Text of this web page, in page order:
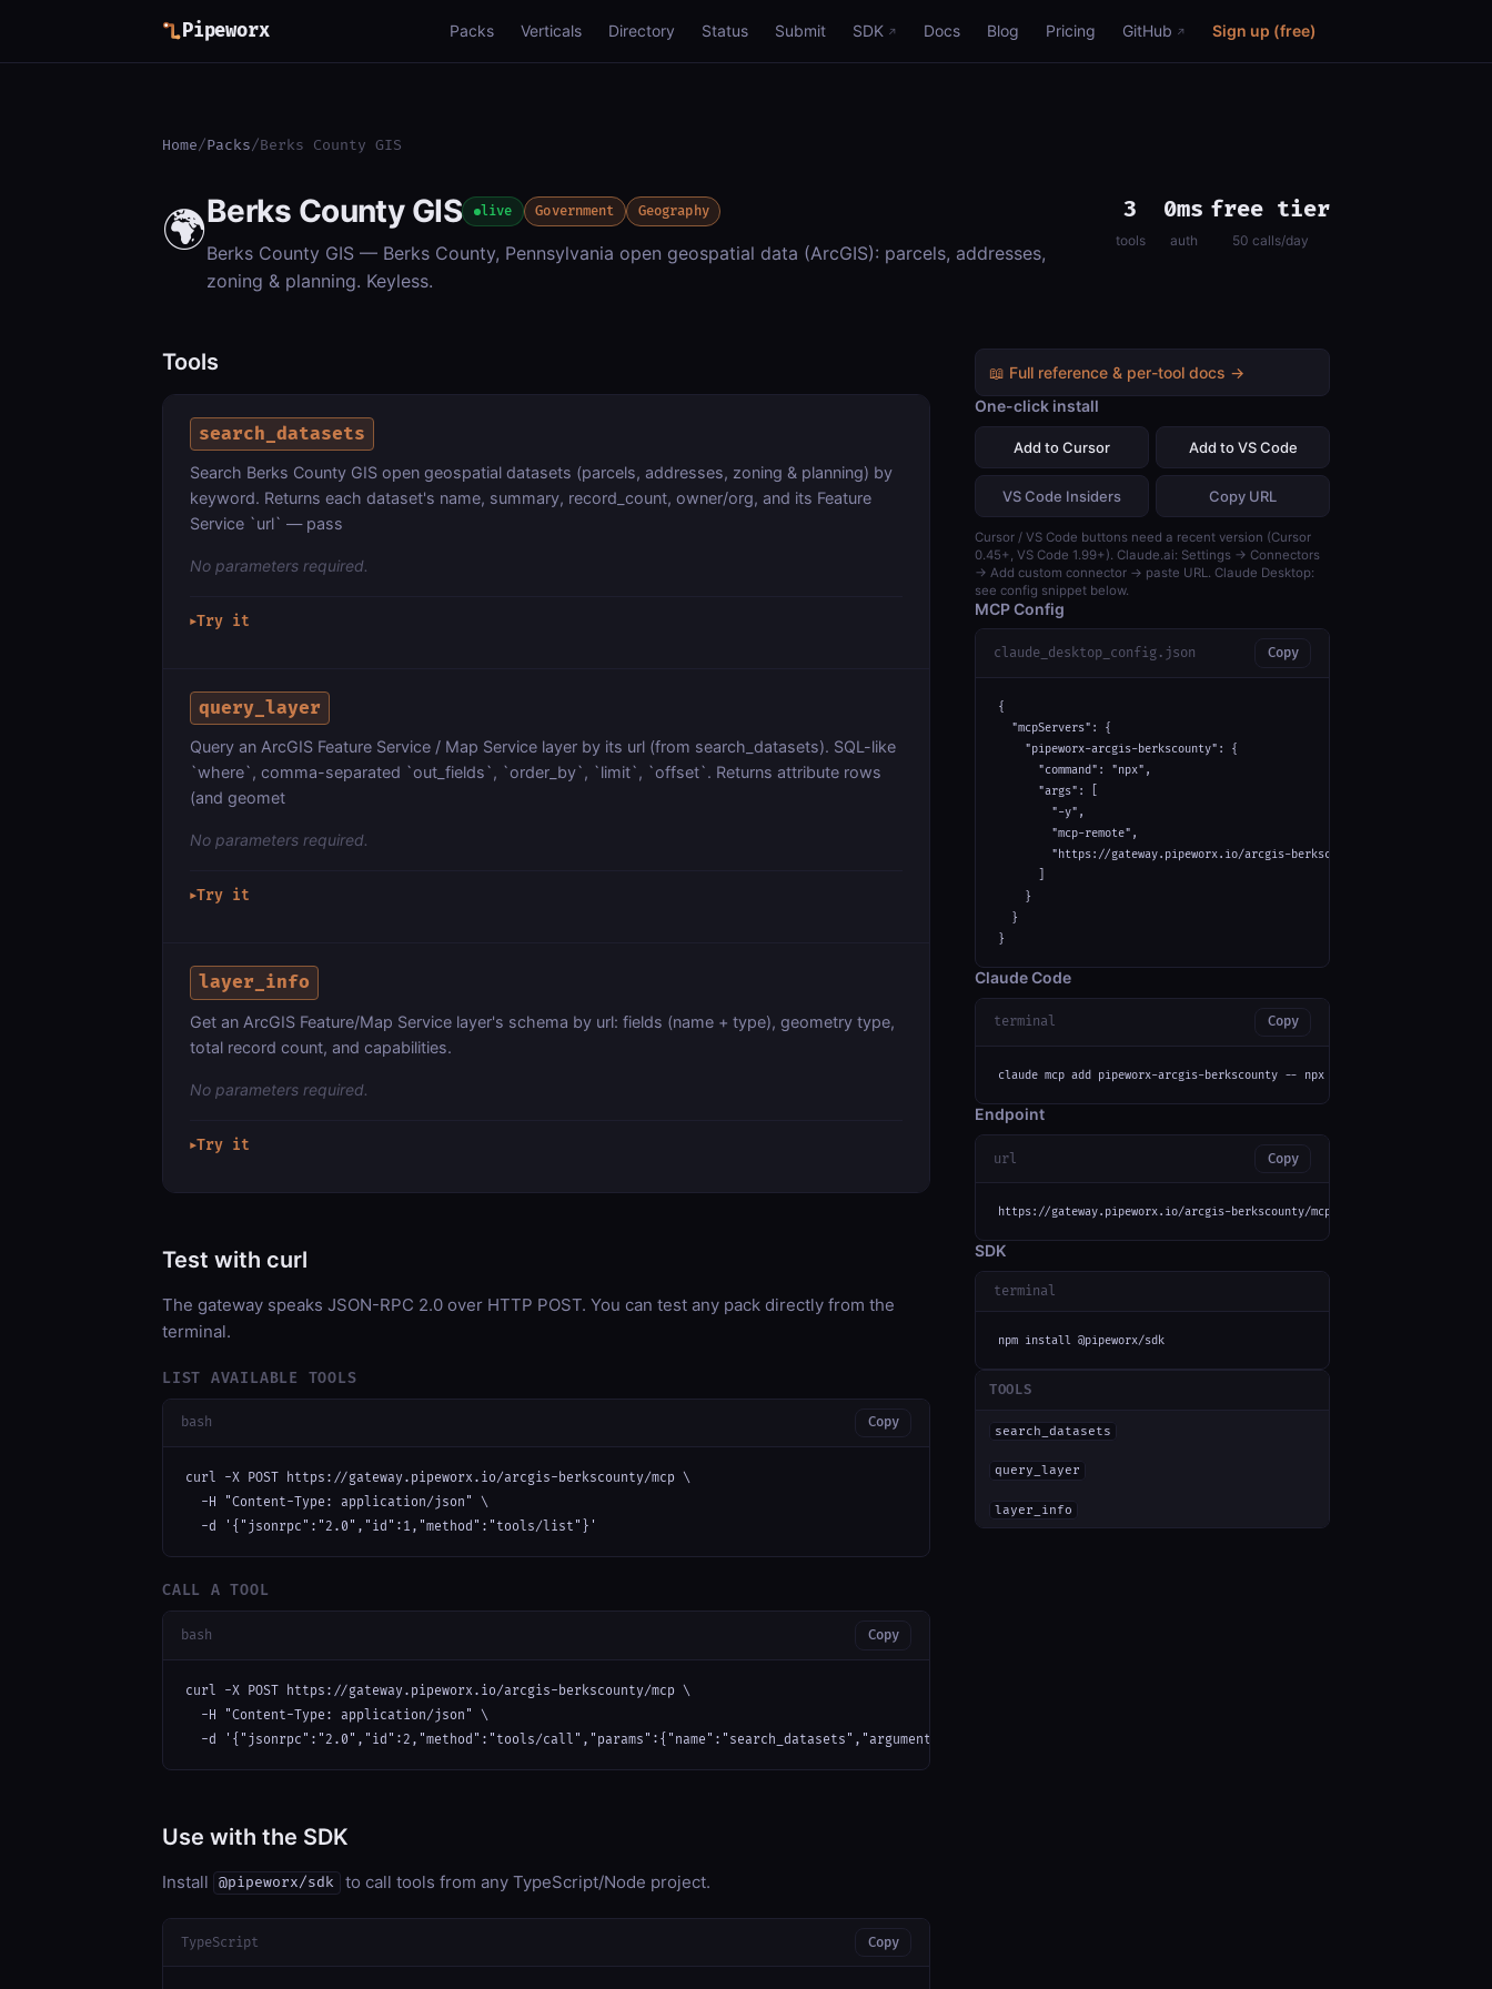
Pipeworx Packs Verticals Directory Status Submit SDK Docs Blog Pricing GitHub Sign up (free)
Home/Packs/Berks County GIS
🌍Berks County GIS live Government Geography
Berks County GIS — Berks County, Pennsylvania open geospatial data (ArcGIS): parcels, addresses,
zoning & planning. Keyless.
3
tools
0ms
auth
free tier
50 calls/day
Tools
search_datasets
Search Berks County GIS open geospatial datasets (parcels, addresses, zoning & planning) by
keyword. Returns each dataset's name, summary, record_count, owner/org, and its Feature
Service `url` — pass
No parameters required.
▶Try it
query_layer
Query an ArcGIS Feature Service / Map Service layer by its url (from search_datasets). SQL-like
`where`, comma-separated `out_fields`, `order_by`, `limit`, `offset`. Returns attribute rows
(and geomet
No parameters required.
▶Try it
layer_info
Get an ArcGIS Feature/Map Service layer's schema by url: fields (name + type), geometry type,
total record count, and capabilities.
No parameters required.
▶Try it
Test with curl
The gateway speaks JSON-RPC 2.0 over HTTP POST. You can test any pack directly from the
terminal.
LIST AVAILABLE TOOLS
bash Copy
curl -X POST https://gateway.pipeworx.io/arcgis-berkscounty/mcp \
  -H "Content-Type: application/json" \
  -d '{"jsonrpc":"2.0","id":1,"method":"tools/list"}'
CALL A TOOL
bash Copy
curl -X POST https://gateway.pipeworx.io/arcgis-berkscounty/mcp \
  -H "Content-Type: application/json" \
  -d '{"jsonrpc":"2.0","id":2,"method":"tools/call","params":{"name":"search_datasets","arguments":{}}}'
Use with the SDK
Install @pipeworx/sdk to call tools from any TypeScript/Node project.
TypeScript Copy
📖 Full reference & per-tool docs →
One-click install
Add to Cursor Add to VS Code
VS Code Insiders Copy URL
Cursor / VS Code buttons need a recent version (Cursor
0.45+, VS Code 1.99+). Claude.ai: Settings → Connectors
→ Add custom connector → paste URL. Claude Desktop:
see config snippet below.
MCP Config
claude_desktop_config.json Copy
{
  "mcpServers": {
    "pipeworx-arcgis-berkscounty": {
      "command": "npx",
      "args": [
        "-y",
        "mcp-remote",
        "https://gateway.pipeworx.io/arcgis-berkscounty/mcp"
    }
  }
}
Claude Code
terminal Copy
claude mcp add pipeworx-arcgis-berkscounty -- npx -y mcp-remote https://
Endpoint
url Copy
https://gateway.pipeworx.io/arcgis-berkscounty/mcp
SDK
terminal
npm install @pipeworx/sdk
TOOLS
search_datasets
query_layer
layer_info